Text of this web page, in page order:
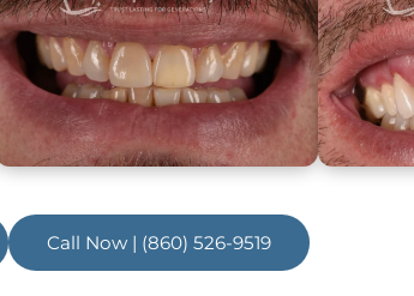
Call Now | (860) 526-9519